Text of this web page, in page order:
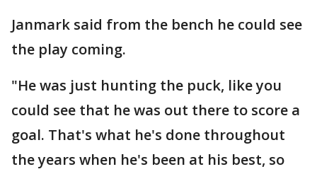
Janmark said from the bench he could see
the play coming.
"He was just hunting the puck, like you
could see that he was out there to score a
goal. That's what he's done throughout
the years when he's been at his best, so